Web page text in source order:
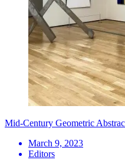
Mid-Century Geometric
March 9, 2023
Editors